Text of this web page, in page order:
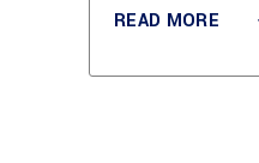
READ MORE